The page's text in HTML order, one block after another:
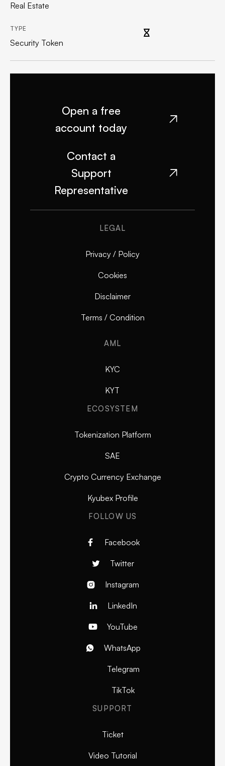
Real Estate
TYPE
Security Token
Open a free
account today

Contact a
Support
Representative

LEGAL
Privacy / Policy
Cookies
Disclaimer
Terms / Condition
AML
KYC
KYT
ECOSYSTEM
Tokenization Platform
SAE
Crypto Currency Exchange
Kyubex Profile
FOLLOW US
 Facebook
 Twitter
 Instagram
 LinkedIn
 YouTube
 WhatsApp
Telegram
TikTok
SUPPORT
Ticket
Video Tutorial